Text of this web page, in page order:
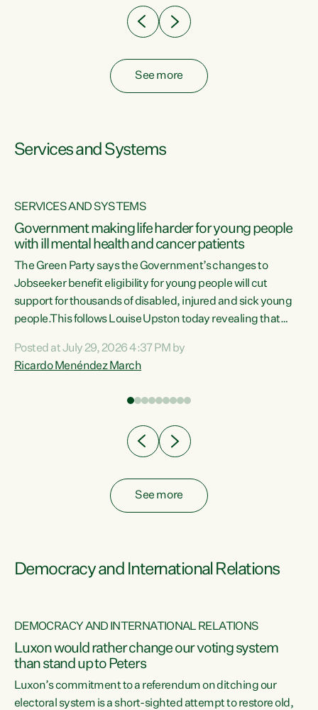
See more
Services and Systems
SERVICES AND SYSTEMS
Government making life harder for young people
with ill mental health and cancer patients
The Green Party says the Government’s changes to
Jobseeker benefit eligibility for young people will cut
support for thousands of disabled, injured and sick young
people.This follows Louise Upston today revealing that
Condition, Injury or Disability) have a psychiatric or
psychological condition. “This Government is making it
Posted at July 29, 2026 4:37 PM by
Ricardo Menéndez March
See more
Democracy and International Relations
DEMOCRACY AND INTERNATIONAL RELATIONS
Luxon would rather change our voting system
than stand up to Peters
Luxon’s commitment to a referendum on ditching our
electoral system is a short-sighted attempt to restore old,